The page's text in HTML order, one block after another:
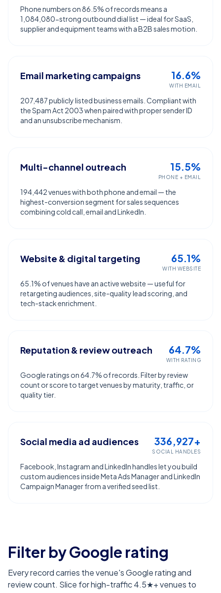
Phone numbers on 86.5% of records means a
1,084,080-strong outbound dial list — ideal for SaaS,
supplier and equipment teams with a B2B sales motion.
Email marketing campaigns 16.6%
WITH EMAIL
207,487 publicly listed business emails. Compliant with
the Spam Act 2003 when paired with proper sender ID
and an unsubscribe mechanism.
Multi-channel outreach 15.5%
PHONE + EMAIL
194,442 venues with both phone and email — the
highest-conversion segment for sales sequences
combining cold call, email and LinkedIn.
Website & digital targeting 65.1%
WITH WEBSITE
65.1% of venues have an active website — useful for
retargeting audiences, site-quality lead scoring, and
tech-stack enrichment.
Reputation & review outreach 64.7%
WITH RATING
Google ratings on 64.7% of records. Filter by review
count or score to target venues by maturity, traffic, or
quality tier.
Social media ad audiences 336,927+
SOCIAL HANDLES
Facebook, Instagram and LinkedIn handles let you build
custom audiences inside Meta Ads Manager and LinkedIn
Campaign Manager from a verified seed list.
Filter by Google rating
Every record carries the venue's Google rating and
review count. Slice for high-traffic 4.5★+ venues to